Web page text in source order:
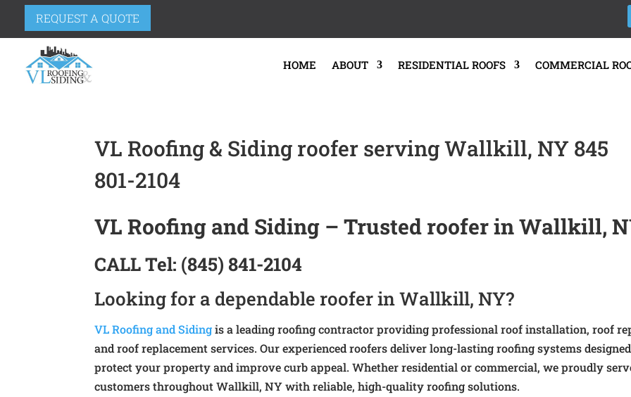
REQUEST A QUOTE
HOME ABOUT RESIDENTIAL ROOFS COMMERCIAL
VL Roofing & Siding roofer serving Wallkill, NY 845
801-2104
VL Roofing and Siding – Trusted roofer in Wallkill,
CALLTel: (845) 841-2104
Looking for a dependable roofer in Wallkill, NY?
VL Roofing and Sidingis a leading roofing contractor providing professional roof installation, roof
and roof replacement services. Our experienced roofers deliver long-lasting roofing systems
protect your property and improve curb appeal. Whether residential or commercial, we proudly
customers throughout Wallkill, NY with reliable, high-quality roofing solutions.